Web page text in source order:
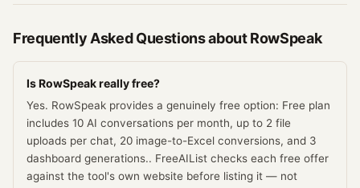
Frequently Asked Questions aboutRowSpeak
Is RowSpeak really free?
Yes. RowSpeak provides a genuinely free option: Free plan
includes 10 AI conversations per month, up to 2 file
uploads per chat, 20 image-to-Excel conversions, and 3
dashboard generations.. FreeAIList checks each free offer
against the tool's own website before listing it — not